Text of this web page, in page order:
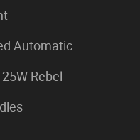
Automatic
Rebel